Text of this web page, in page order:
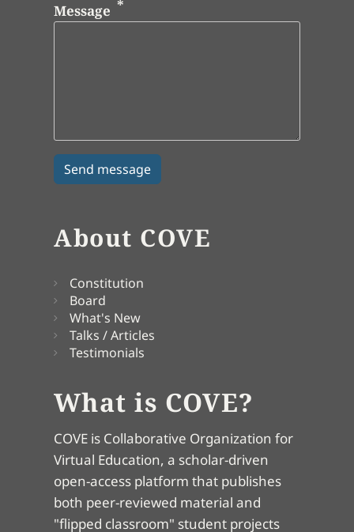
Message
About COVE
Constitution
Board
What's New
Talks / Articles
Testimonials
What is COVE?
COVE is Collaborative Organization for
Virtual Education, a scholar-driven
open-access platform that publishes
both peer-reviewed material and
"flipped classroom" student projects